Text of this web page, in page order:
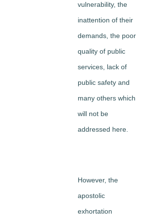
vulnerability, the
inattention of their
demands, the poor
quality of public
services, lack of
public safety and
many others which
will not be
addressed here.
However, the
apostolic
exhortation